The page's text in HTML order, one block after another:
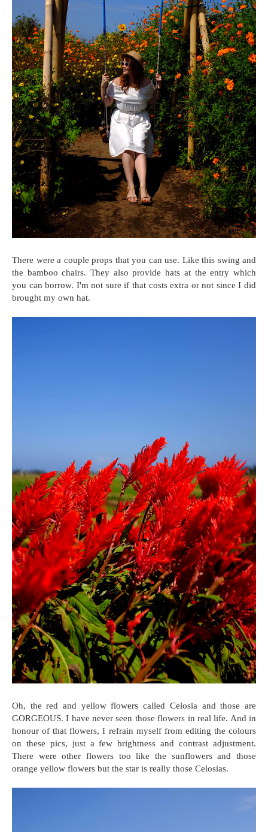
There were a couple props that you can use. Like this swing and
the bamboo chairs. They also provide hats at the entry which
you can borrow. I'm not sure if that costs extra or not since I did
brought my own hat.
Oh, the red and yellow flowers called Celosia and those are
GORGEOUS. I have never seen those flowers in real life. And in
honour of that flowers, I refrain myself from editing the colours
on these pics, just a few brightness and contrast adjustment.
There were other flowers too like the sunflowers and those
orange yellow flowers but the star is really those Celosias.